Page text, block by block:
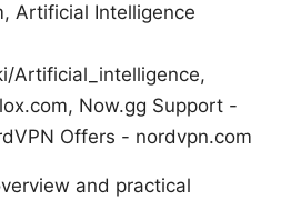
Artificial Intelligence
Artificial_intelligence,
Now.gg Support -
Offers - nordvpn.com
and practical